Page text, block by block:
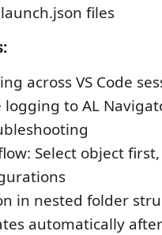
files
across VS Code
logging to AL
Select object
in nested folder
automatically